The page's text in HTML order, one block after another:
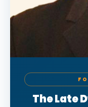
The Late